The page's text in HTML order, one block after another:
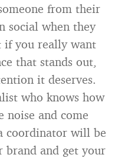
from their
social when they
if you really want
that stands out,
it deserves.
who knows how
noise and come
coordinator will be
brand and get your